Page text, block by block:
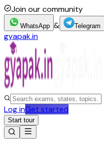
Join our community
WhatsApp & Telegram
gyapak.in
Log inGet started
Start tour